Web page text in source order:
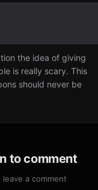
the idea of giving
is really scary. This
should never be
to comment
a comment